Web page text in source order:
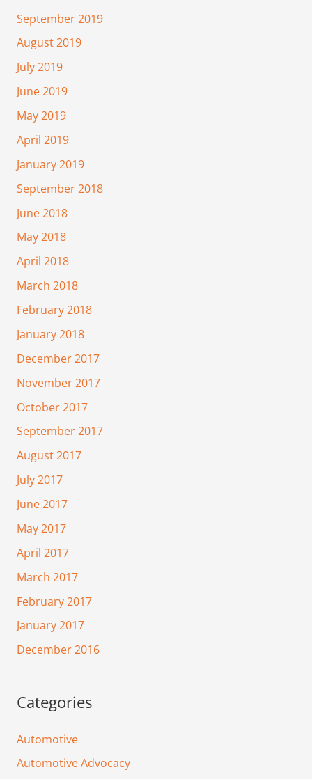
September 2019
August 2019
July 2019
June 2019
May 2019
April 2019
January 2019
September 2018
June 2018
May 2018
April 2018
March 2018
February 2018
January 2018
December 2017
November 2017
October 2017
September 2017
August 2017
July 2017
June 2017
May 2017
April 2017
March 2017
February 2017
January 2017
December 2016
Categories
Automotive
Automotive Advocacy